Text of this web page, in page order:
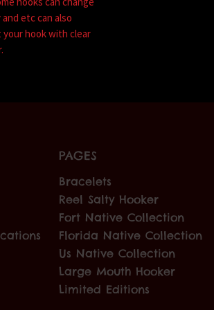
etc can also
hook with clear
PAGES
Bracelets
Reel Salty Hooker
Fort Native Collection
Florida Native Collection
Us Native Collection
Large Mouth Hooker
Limited Editions